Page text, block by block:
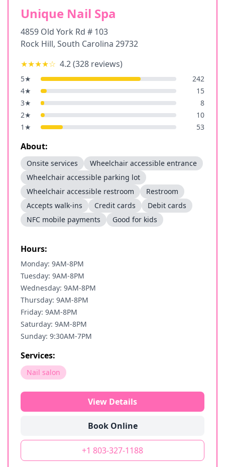
Unique Nail Spa
4859 Old York Rd # 103
Rock Hill, South Carolina 29732
★★★★☆ 4.2(328 reviews)
5★
242
4★
15
3★
8
2★
10
1 ★ 53
About:
Onsite services
Wheelchair accessible entrance
Wheelchair accessible parking lot
Wheelchair accessible restroom
Restroom
Accepts walk-ins
Credit cards
Debit cards
NFC mobile payments
Good for kids
Hours:
Monday: 9AM-8PM
Tuesday: 9AM-8PM
Wednesday: 9AM-8PM
Thursday: 9AM-8PM
Friday: 9AM-8PM
Saturday: 9AM-8PM
Sunday: 9:30AM-7PM
Services:
Nail salon
View Details
Book Online
+1 803-327-1188